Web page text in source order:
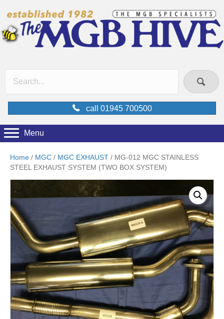
call 01945 700500
Menu
Home / MGC / MGC EXHAUST / MG-012 MGC STAINLESS
STEEL EXHAUST SYSTEM (TWO BOX SYSTEM)